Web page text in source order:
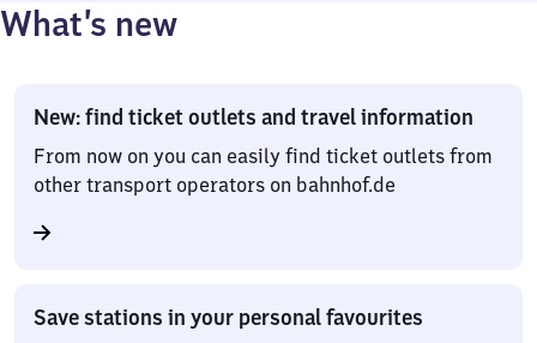
What’s new
New: find ticket outlets and travel information
From now on you can easily find ticket outlets from
other transport operators on bahnhof.de
Save stations in your personal favourites